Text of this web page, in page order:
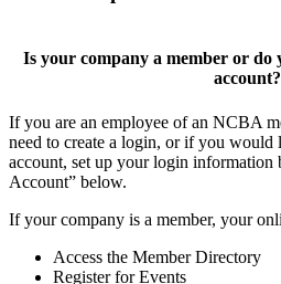
Is your company a member or do
account?
If you are an employee of an NCBA
need to create a login, or if you would
account, set up your login information
Account” below.
If your company is a member, your
Access the Member Directory
Register for Events